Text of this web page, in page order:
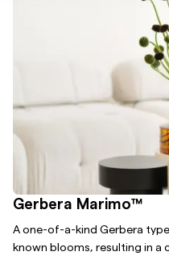
Gerbera Marimo™
A one-of-a-kind Gerbera
known blooms, resulting in a